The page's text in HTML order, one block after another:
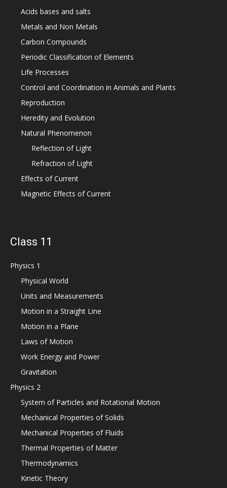
Acids bases and salts
Metals and Non Metals
Carbon Compounds
Periodic Classification of Elements
Life Processes
Control and Coordination in Animals and Plants
Reproduction
Heredity and Evolution
Natural Phenomenon
Reflection of Light
Refraction of Light
Effects of Current
Magnetic Effects of Current
Class 11
Physics 1
Physical World
Units and Measurements
Motion in a Straight Line
Motion in a Plane
Laws of Motion
Work Energy and Power
Gravitation
Physics 2
System of Particles and Rotational Motion
Mechanical Properties of Solids
Mechanical Properties of Fluids
Thermal Properties of Matter
Thermodynamics
Kinetic Theory